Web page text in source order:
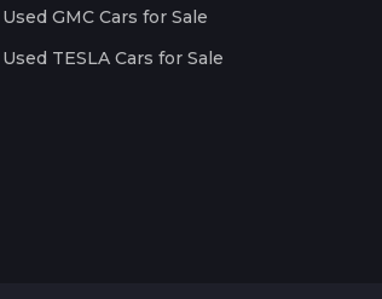
Used GMC Cars for Sale
Used TESLA Cars for Sale